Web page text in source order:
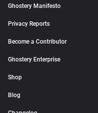
Ghostery Manifesto
Privacy Reports
Become a Contributor
Ghostery Enterprise
Shop
Blog